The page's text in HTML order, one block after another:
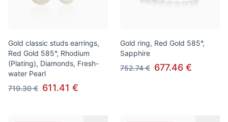
Gold classic studs earrings,
Red Gold 585°, Rhodium
(Plating), Diamonds, Fresh-
water Pearl
719.30 € 611.41 €
Gold ring, Red Gold 585°,
Sapphire
752.74 € 677.46 €